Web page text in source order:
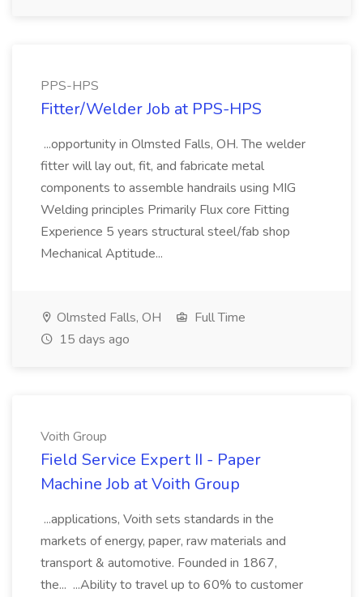
PPS-HPS
Fitter/Welder Job at PPS-HPS
...opportunity in Olmsted Falls, OH. The welder
fitter will lay out, fit, and fabricate metal
components to assemble handrails using MIG
Welding principles Primarily Flux core Fitting
Experience 5 years structural steel/fab shop
Mechanical Aptitude...
Olmsted Falls, OH
Full Time
15 days ago
Voith Group
Field Service Expert II - Paper
Machine Job at Voith Group
...applications, Voith sets standards in the
markets of energy, paper, raw materials and
transport & automotive. Founded in 1867,
the... ...Ability to travel up to 60% to customer